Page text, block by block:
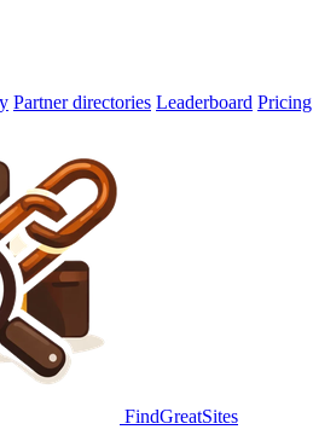
Partner directories Leaderboard Pricing
FindGreatSites